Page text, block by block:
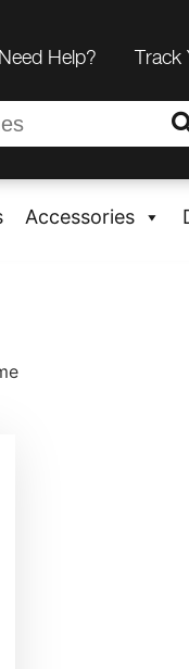
Need Help? Track
Accessories